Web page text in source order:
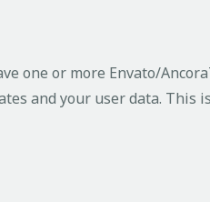
one or more Envato/
and your user data. This